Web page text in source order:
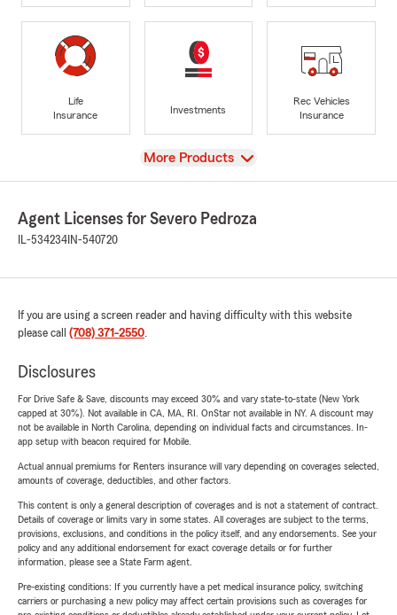
Life
Insurance
Investments
Rec Vehicles
Insurance
View
More Products
Agent Licenses for Severo Pedroza
IL-534234 IN-540720
If you are using a screen reader and having difficulty with this website
please call (708) 371-2550.
Disclosures
For Drive Safe & Save, discounts may exceed 30% and vary state-to-state (New York
capped at 30%). Not available in CA, MA, RI. OnStar not available in NY. A discount may
not be available in North Carolina, depending on individual facts and circumstances. In-
app setup with beacon required for Mobile.
Actual annual premiums for Renters insurance will vary depending on coverages selected,
amounts of coverage, deductibles, and other factors.
This content is only a general description of coverages and is not a statement of contract.
Details of coverage or limits vary in some states. All coverages are subject to the terms,
provisions, exclusions, and conditions in the policy itself, and any endorsements. See your
policy and any additional endorsement for exact coverage details or for further
information, please see a State Farm agent.
Pre-existing conditions: If you currently have a pet medical insurance policy, switching
carriers or purchasing a new policy may affect certain provisions such as coverages for